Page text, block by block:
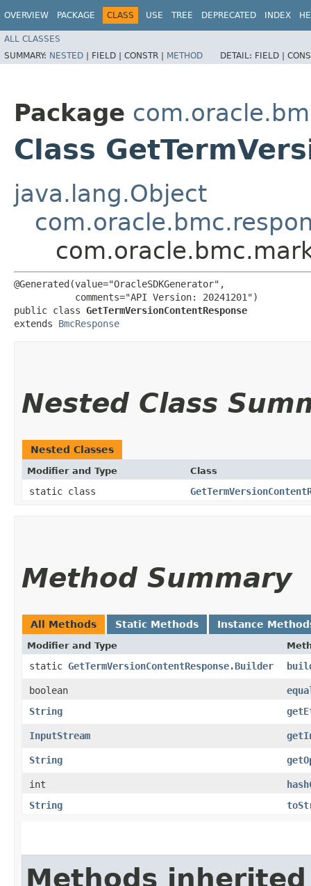
OVERVIEW PACKAGE CLASS USE TREE DEPRECATED INDEX
ALL CLASSES
SUMMARY: NESTED | FIELD | CONSTR | METHOD DETAIL: FIELD |
Package
Class
java.lang.Object
@Generated(value="OracleSDKGenerator",
           comments="API Version: 20241201")
public class GetTermVersionContentResponse
extends BmcResponse
Nested Class
Nested Classes
Modifier and Type Class
static class
Method Summary
All Methods Static Methods Instance
Modifier and Type
static GetTermVersionContentResponse.Builder
boolean
String
InputStream
String
int
String
Methods